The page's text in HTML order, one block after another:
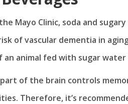
Mayo Clinic, soda and
of vascular dementia in
an animal fed with sugar
of the brain controls
Therefore, it’s